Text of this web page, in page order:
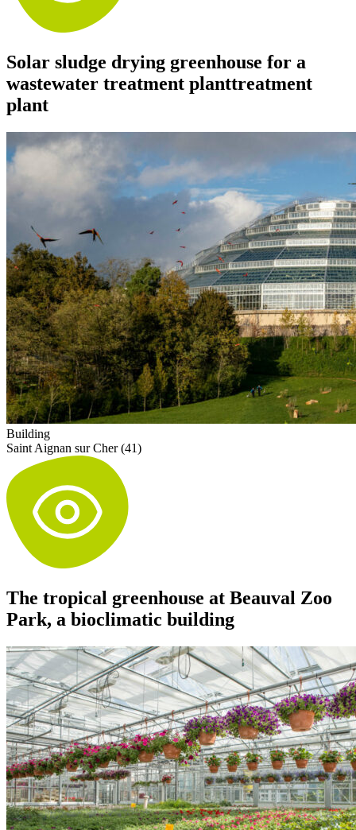
Solar sludge drying greenhouse for a
wastewater treatment planttreatment
plant
Building
Saint Aignan sur Cher (41)
The tropical greenhouse at Beauval Zoo
Park, a bioclimatic building